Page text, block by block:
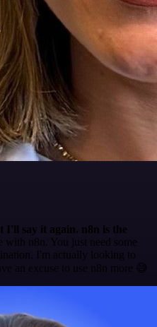
I'll say it again. n8n is the
with n8n. You just need some
I'm actually looking to
an excuse to use n8n more 😅